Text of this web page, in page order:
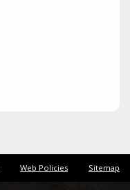
Web Policies Sitemap